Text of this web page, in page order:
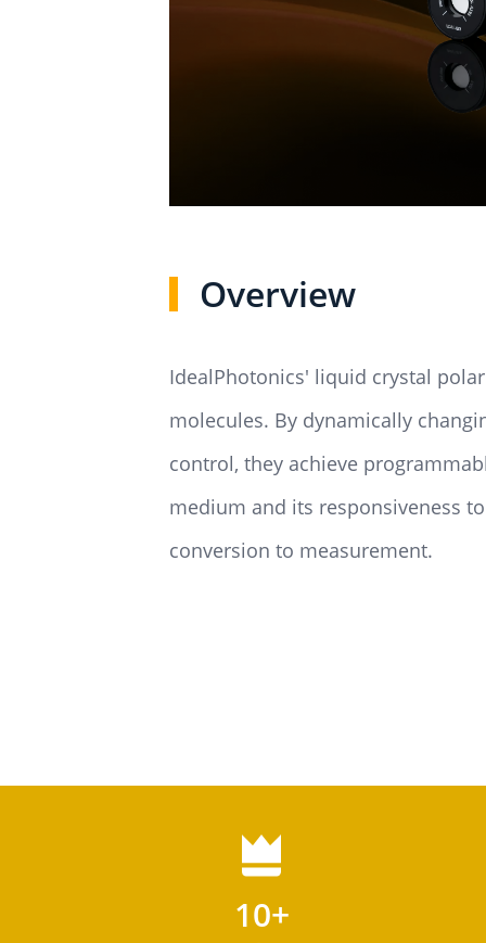
Overview
IdealPhotonics' liquid crystal
molecules. By dynamically
control, they achieve
medium and its responsiveness
conversion to measurement.
10+